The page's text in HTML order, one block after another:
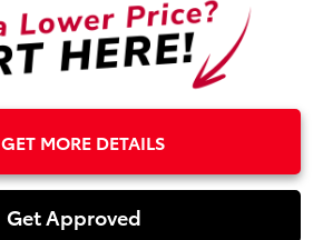
GET MORE DETAILS
Get Approved